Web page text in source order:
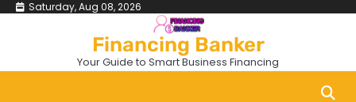
Skip Saturday, Aug 08, 2026
Financing Banker
Your Guide to Smart Business Financing